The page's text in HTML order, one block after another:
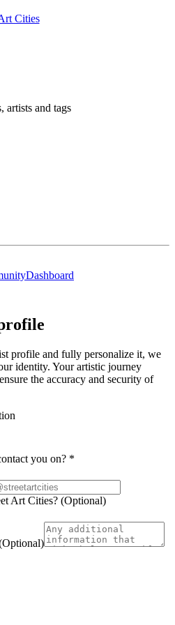
Cities
artists and tags
Dashboard
profile and fully personalize it, we
identity. Your artistic journey
the accuracy and security of
you on? *
Art Cities? (Optional)